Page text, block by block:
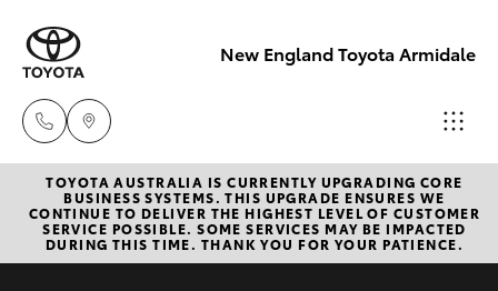
New England Toyota Armidale
Main Number
(02) 6774 9777
New Vehicles
Hatch & Sedans
TOYOTA AUSTRALIA IS CURRENTLY UPGRADING CORE
BUSINESS SYSTEMS. THIS UPGRADE ENSURES WE
CONTINUE TO DELIVER THE HIGHEST LEVEL OF CUSTOMER
SERVICE POSSIBLE. SOME SERVICES MAY BE IMPACTED
DURING THIS TIME. THANK YOU FOR YOUR PATIENCE.